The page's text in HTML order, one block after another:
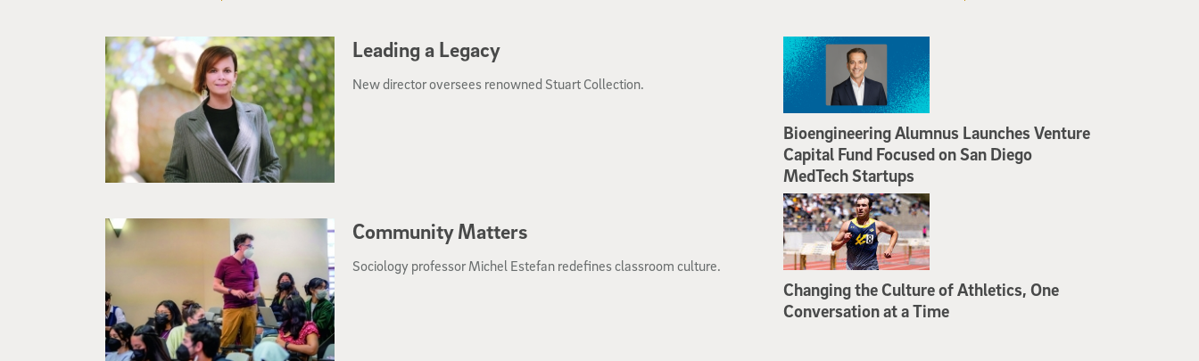
Leading a Legacy
New director oversees renowned Stuart Collection.
Community Matters
Sociology professor Michel Estefan redefines classroom culture.
Bioengineering Alumnus Launches Venture
Capital Fund Focused on San Diego
MedTech Startups
Changing the Culture of Athletics, One
Conversation at a Time